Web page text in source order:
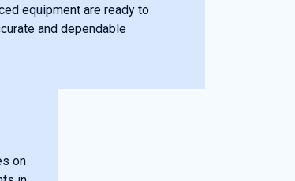
equipment are ready to
and dependable
on